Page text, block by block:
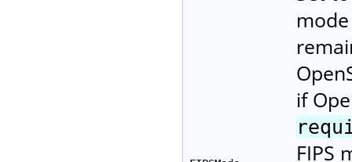
if
FIPS